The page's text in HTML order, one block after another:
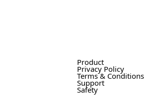
Product
Privacy Policy
Terms & Conditions
Support
Safety